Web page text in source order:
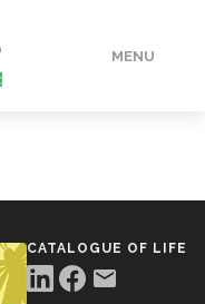
MENU
CATALOGUE OF LIFE